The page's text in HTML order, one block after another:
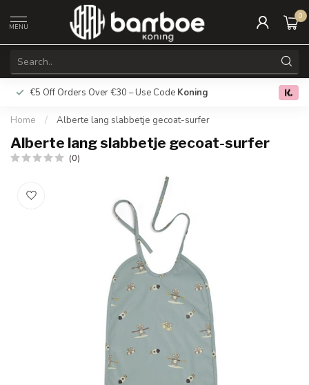
MENU
0
€5 Off Orders Over €30 – Use Code Koning Free
Home / Alberte lang slabbetje gecoat-surfer
Alberte lang slabbetje gecoat-surfer
(0)